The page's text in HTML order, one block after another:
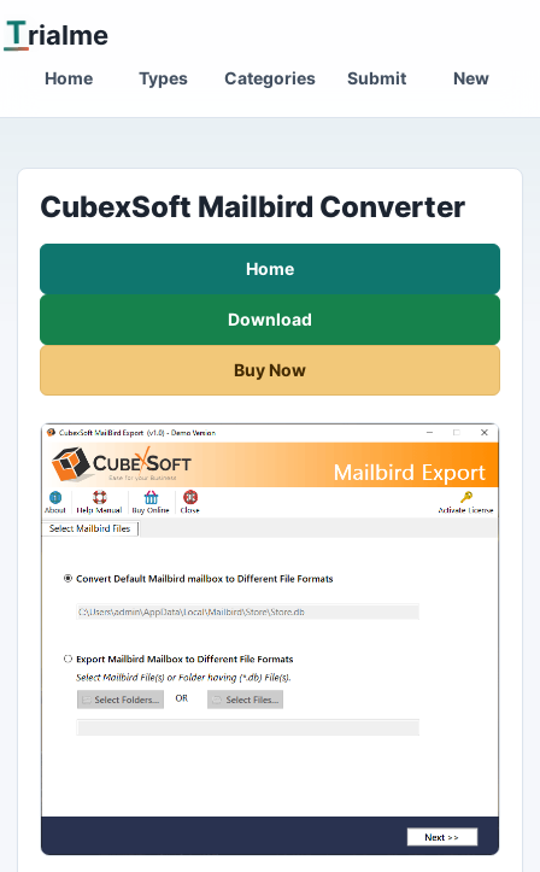
Trialme
Home Types Categories Submit New
CubexSoft Mailbird Converter
Home
Download
Buy Now